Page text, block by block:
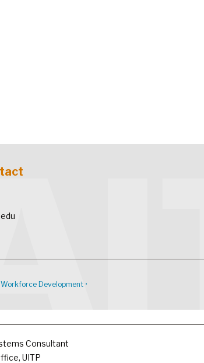
Workforce Development •
Consultant
UITP